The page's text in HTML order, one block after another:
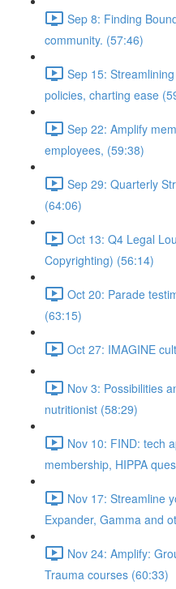
Sep 8: Finding
community. (57:46)
Sep 15:
policies, charting ease
Sep 22: Amplify
employees, (59:38)
Sep 29: Quarterly
(64:06)
Oct 13: Q4 Legal
Copyrighting) (56:14)
Oct 20: Parade
(63:15)
Oct 27: IMAGINE
Nov 3: Possibilities
nutritionist (58:29)
Nov 10: FIND: tech
membership, HIPPA
Nov 17: Streamline
Expander, Gamma and
Nov 24: Amplify:
Trauma courses (60:33)